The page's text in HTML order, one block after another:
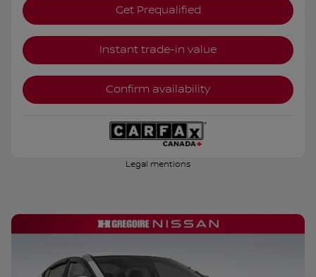
Get Prequalified
Instant trade-in value
Confirm availability
Legal mentions